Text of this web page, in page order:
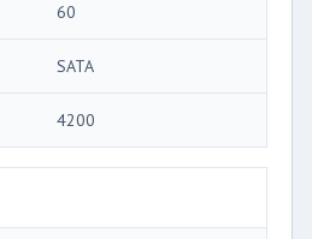
60
SATA
4200